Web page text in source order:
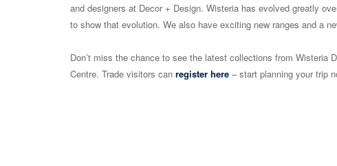
and designers at Decor + Design. Wisteria has evolved greatly
to show that evolution. We also have exciting new ranges and a
Don’t miss the chance to see the latest collections from Wisteria
Centre. Trade visitors can register here – start planning your trip